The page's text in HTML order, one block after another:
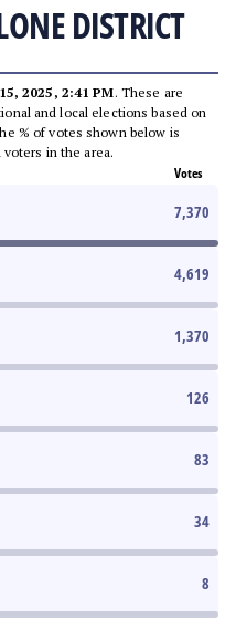
DISTRICT
2025, 2:41 PM. These are
and local elections based on
% of votes shown below is
in the area.
Votes
7,370
4,619
1,370
126
83
34
8